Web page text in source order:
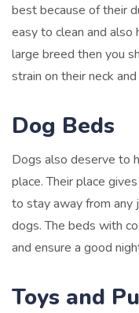
best because of their
easy to clean and also
large breed then you
strain on their neck
Dog Beds
Dogs also deserve to
place. Their place
to stay away from any
dogs. The beds with
and ensure a good
Toys and